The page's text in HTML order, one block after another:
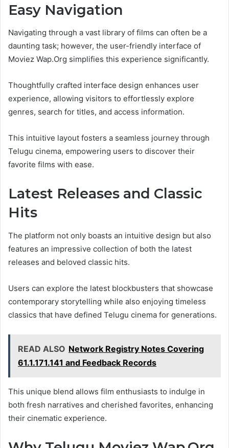
Easy Navigation
Navigating through a vast library of films can often be a
daunting task; however, the user-friendly interface of
Moviez Wap.Org simplifies this experience significantly.
Thoughtfully crafted interface design enhances user
experience, allowing visitors to effortlessly explore
genres, search for titles, and access information.
This intuitive layout fosters a seamless journey through
Telugu cinema, empowering users to discover their
favorite films with ease.
Latest Releases and Classic
Hits
The platform not only boasts an intuitive design but also
features an impressive collection of both the latest
releases and beloved classic hits.
Users can explore the latest blockbusters that showcase
contemporary storytelling while also enjoying timeless
classics that have defined Telugu cinema for generations.
READ ALSO Network Registry Notes Covering
61.1.171.141 and Feedback Records
This unique blend allows film enthusiasts to indulge in
both fresh narratives and cherished favorites, enhancing
their cinematic experience.